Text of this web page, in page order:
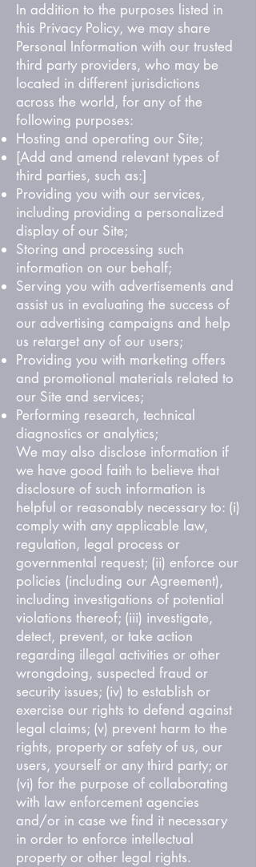
In addition to the purposes listed in
this Privacy Policy, we may share
Personal Information with our trusted
third party providers, who may be
located in different jurisdictions
across the world, for any of the
following purposes:
Hosting and operating our Site;
[Add and amend relevant types of
third parties, such as:]
Providing you with our services,
including providing a personalized
display of our Site;
Storing and processing such
information on our behalf;
Serving you with advertisements and
assist us in evaluating the success of
our advertising campaigns and help
us retarget any of our users;
Providing you with marketing offers
and promotional materials related to
our Site and services;
Performing research, technical
diagnostics or analytics;
We may also disclose information if
we have good faith to believe that
disclosure of such information is
helpful or reasonably necessary to: (i)
comply with any applicable law,
regulation, legal process or
governmental request; (ii) enforce our
policies (including our Agreement),
including investigations of potential
violations thereof; (iii) investigate,
detect, prevent, or take action
regarding illegal activities or other
wrongdoing, suspected fraud or
security issues; (iv) to establish or
exercise our rights to defend against
legal claims; (v) prevent harm to the
rights, property or safety of us, our
users, yourself or any third party; or
(vi) for the purpose of collaborating
with law enforcement agencies
and/or in case we find it necessary
in order to enforce intellectual
property or other legal rights.